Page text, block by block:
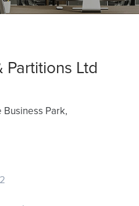
Partitions Ltd
Park,